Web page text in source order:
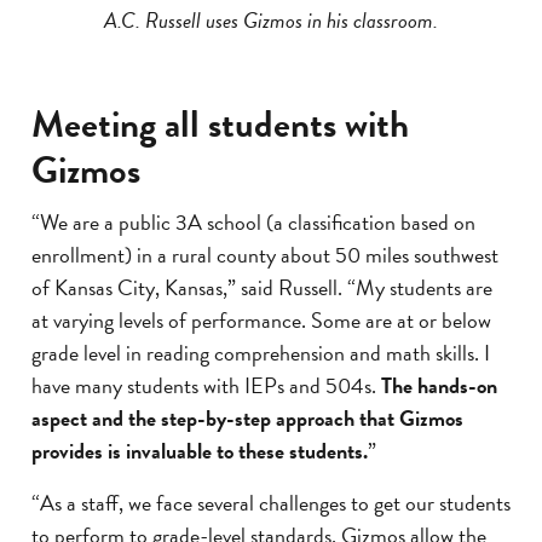
A.C. Russell uses Gizmos in his classroom.
Meeting all students with
Gizmos
“We are a public 3A school (a classification based on
enrollment) in a rural county about 50 miles southwest
of Kansas City, Kansas,” said Russell. “My students are
at varying levels of performance. Some are at or below
grade level in reading comprehension and math skills. I
have many students with IEPs and 504s.The hands-on
aspect and the step-by-step approach that Gizmos
provides is invaluable to these students.”
“As a staff, we face several challenges to get our students
to perform to grade-level standards. Gizmos allow the